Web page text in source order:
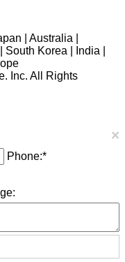
| Australia |
Korea | India |
Inc. All Rights
×
Phone:*